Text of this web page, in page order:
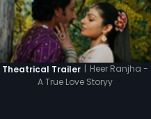
Theatrical Trailer | Heer Ranjha -
A True Love Storyy